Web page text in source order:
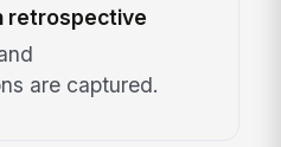
retrospective
are captured.